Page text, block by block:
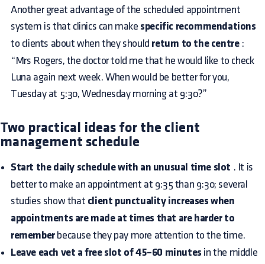
Another great advantage of the scheduled appointment
system is that clinics can make specific recommendations
to clients about when they should return to the centre:
“Mrs Rogers, the doctor told me that he would like to check
Luna again next week. When would be better for you,
Tuesday at 5:30, Wednesday morning at 9:30?”
Two practical ideas for the client
management schedule
Start the daily schedule with an unusual time slot . It is
better to make an appointment at 9:35 than 9:30; several
studies show that client punctuality increases when
appointments are made at times that are harder to
rememberbecause they pay more attention to the time.
Leave each vet a free slot of 45–60 minutes in the middle